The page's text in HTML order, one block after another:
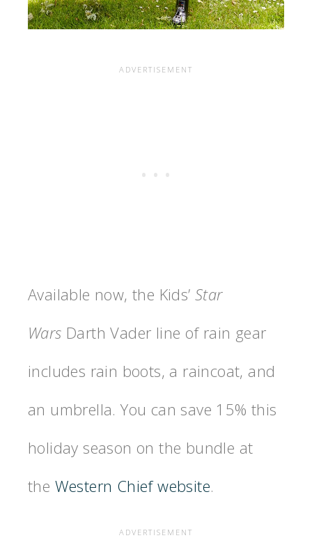
Available now, the Kids’ Star
Wars Darth Vader line of rain gear
includes rain boots, a raincoat, and
an umbrella. You can save 15% this
holiday season on the bundle at
the Western Chief website.